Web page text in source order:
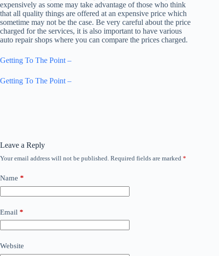
expensively as some may take advantage of those who think
that all quality things are offered at an expensive price which
sometime may not be the case. Be very careful about the price
charged for the services, it is also important to have various
auto repair shops where you can compare the prices charged.
Getting To The Point –
Getting To The Point –
Leave a Reply
Your email address will not be published. Required fields are marked *
Name *
Email *
Website